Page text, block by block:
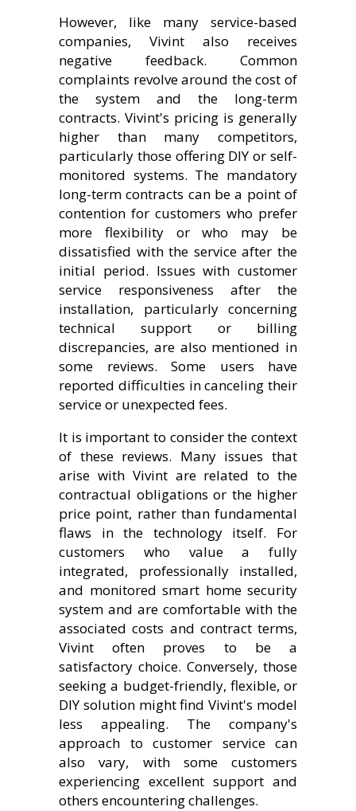
However, like many service-based
companies, Vivint also receives
negative feedback. Common
complaints revolve around the cost of
the system and the long-term
contracts. Vivint's pricing is generally
higher than many competitors,
particularly those offering DIY or self-
monitored systems. The mandatory
long-term contracts can be a point of
contention for customers who prefer
more flexibility or who may be
dissatisfied with the service after the
initial period. Issues with customer
service responsiveness after the
installation, particularly concerning
technical support or billing
discrepancies, are also mentioned in
some reviews. Some users have
reported difficulties in canceling their
service or unexpected fees.
It is important to consider the context
of these reviews. Many issues that
arise with Vivint are related to the
contractual obligations or the higher
price point, rather than fundamental
flaws in the technology itself. For
customers who value a fully
integrated, professionally installed,
and monitored smart home security
system and are comfortable with the
associated costs and contract terms,
Vivint often proves to be a
satisfactory choice. Conversely, those
seeking a budget-friendly, flexible, or
DIY solution might find Vivint's model
less appealing. The company's
approach to customer service can
also vary, with some customers
experiencing excellent support and
others encountering challenges.